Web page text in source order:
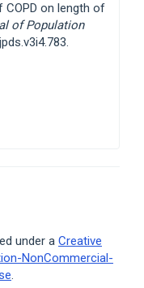
on length of
of Population
under a Creative
NonCommercial-
.